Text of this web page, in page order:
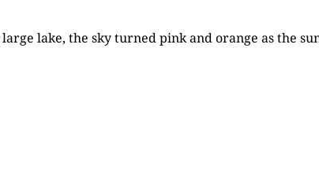
lake, the sky turned pink and orange as the